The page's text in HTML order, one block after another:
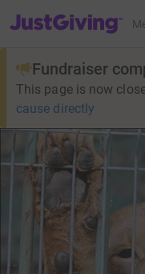
JustGiving’s homepage
Fundraiser
This page is now
cause directly